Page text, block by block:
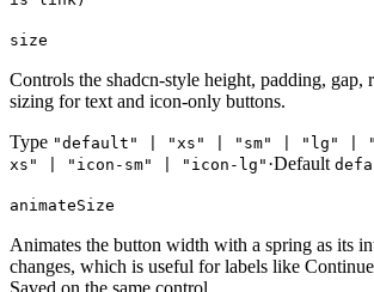
size
Controls the shadcn-style height, padding, gap,
sizing for text and icon-only buttons.
Type "default" | "xs" | "sm" | "lg" |
xs" | "icon-sm" | "icon-lg" ·Default
animateSize
Animates the button width with a spring as its
changes, which is useful for labels like